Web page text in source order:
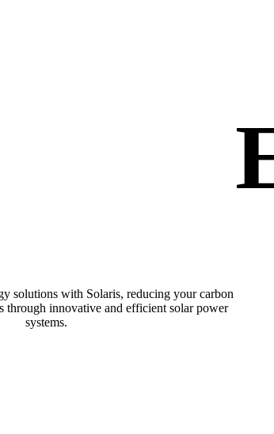
solutions with Solaris, reducing your carbon
through innovative and efficient solar power
systems.